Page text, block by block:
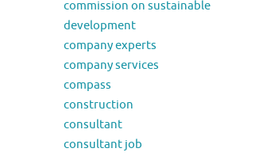
commission on sustainable
development
company experts
company services
compass
construction
consultant
consultant job